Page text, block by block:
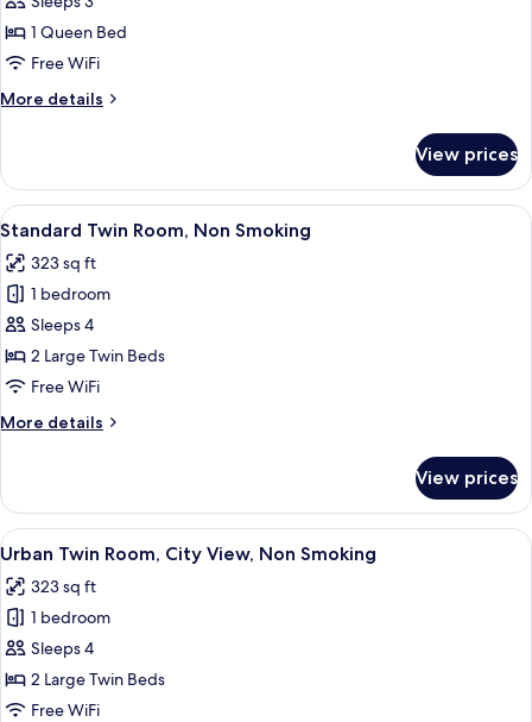
Floor
Queen
City
Smoking
1 Queen Bed
Free WiFi
More details
More
Floor
Queen
Room,
View,
Non
View prices
View
all
photos
for
Standard
Twin
Room,
Smoking
A hotel room with two beds, a sofa,
9
Standard Twin Room, Non Smoking
323 sq ft
1 bedroom
Sleeps 4
2 Large Twin Beds
Free WiFi
More details
More
Twin
Room,
Non
View prices
View
all
photos
for
Urban
Twin
Room,
A hotel room with two beds, a sofa,
9
Urban Twin Room, City View, Non Smoking
323 sq ft
1 bedroom
Sleeps 4
2 Large Twin Beds
Free WiFi